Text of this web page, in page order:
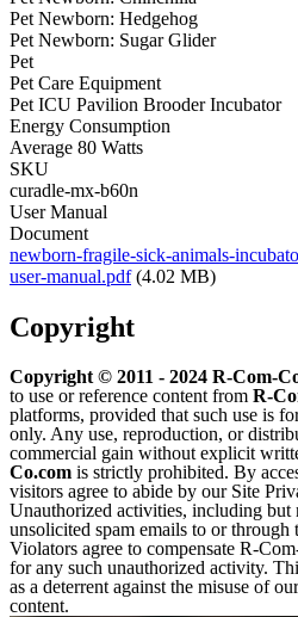
Pet Newborn: Hedgehog
Pet Newborn: Sugar Glider
Pet
Pet Care Equipment
Pet ICU Pavilion Brooder Incubator
Energy Consumption
Average 80 Watts
SKU
curadle-mx-b60n
User Manual
Document
newborn-fragile-sick-animals-
user-manual.pdf (4.02 MB)
Copyright
Copyright © 2011 - 2024 R-Com-
to use or reference content from R-
platforms, provided that such use is
only. Any use, reproduction, or
commercial gain without explicit
Co.com is strictly prohibited. By
visitors agree to abide by our Site
Unauthorized activities, including but
unsolicited spam emails to or
Violators agree to compensate R-
for any such unauthorized activity.
as a deterrent against the misuse of
content.